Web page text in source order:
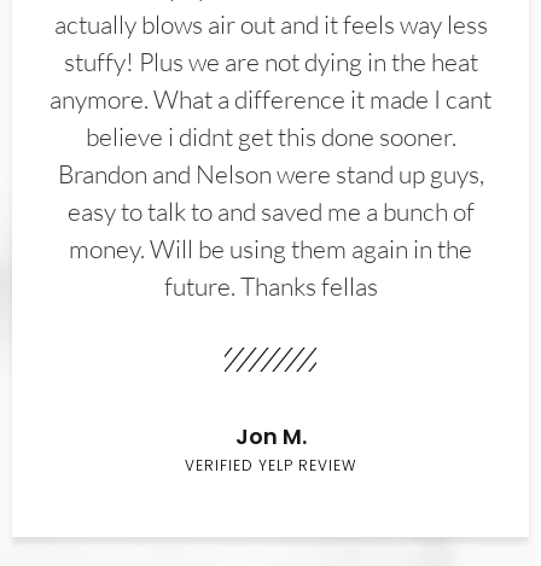
actually blows air out and it feels way less
stuffy! Plus we are not dying in the heat
anymore. What a difference it made I cant
believe i didnt get this done sooner.
Brandon and Nelson were stand up guys,
easy to talk to and saved me a bunch of
money. Will be using them again in the
future. Thanks fellas
Jon M.
VERIFIED YELP REVIEW